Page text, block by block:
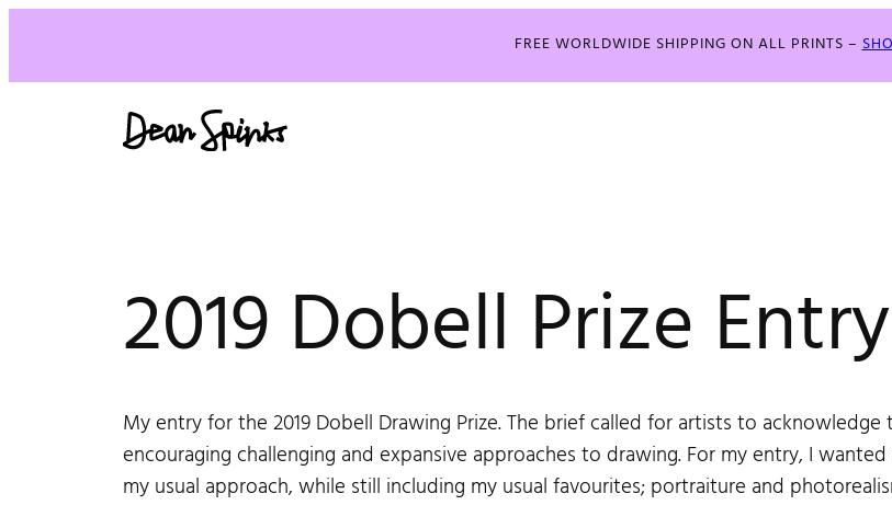
FREE WORLDWIDE SHIPPING ON ALL PRINTS –
2019 Dobell Prize Entry
My entry for the 2019 Dobell Drawing Prize. The brief called for artists to
encouraging challenging and expansive approaches to drawing. For my entry, I
my usual approach, while still including my usual favourites; portraiture and